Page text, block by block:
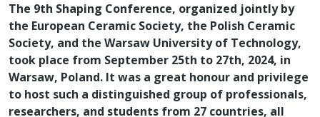
The 9th Shaping Conference, organized jointly by
the European Ceramic Society, the Polish Ceramic
Society, and the Warsaw University of Technology,
took place from September 25th to 27th, 2024, in
Warsaw, Poland. It was a great honour and privilege
to host such a distinguished group of professionals,
researchers, and students from 27 countries, all